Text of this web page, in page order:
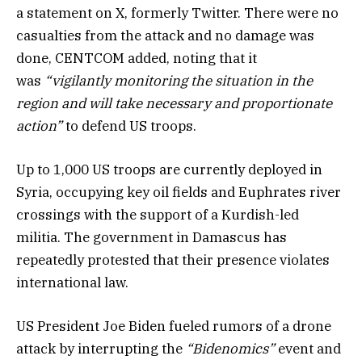
a statement on X, formerly Twitter. There were no
casualties from the attack and no damage was
done, CENTCOM added, noting that it
was “vigilantly monitoring the situation in the
region and will take necessary and proportionate
action”to defend US troops.
Up to 1,000 US troops are currently deployed in
Syria, occupying key oil fields and Euphrates river
crossings with the support of a Kurdish-led
militia. The government in Damascus has
repeatedly protested that their presence violates
international law.
US President Joe Biden fueled rumors of a drone
attack by interrupting the “Bidenomics”event and